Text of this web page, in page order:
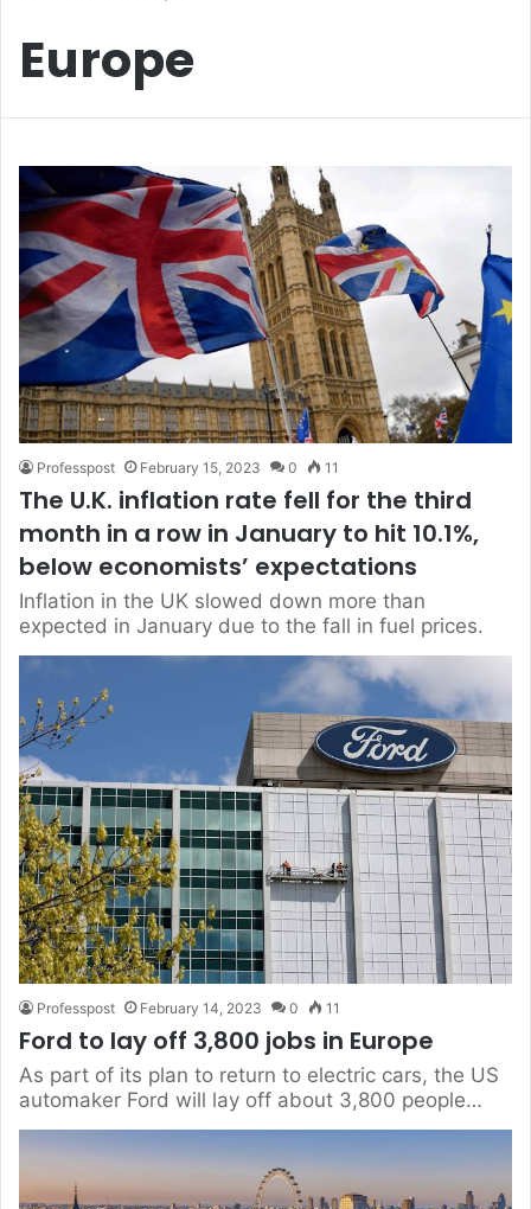
Europe
Professpost February 15, 2023 0 11
The U.K. inflation rate fell for the third
month in a row in January to hit 10.1%,
below economists’ expectations
Inflation in the UK slowed down more than
expected in January due to the fall in fuel prices.
Professpost February 14, 2023 0 11
Ford to lay off 3,800 jobs in Europe
As part of its plan to return to electric cars, the US
automaker Ford will lay off about 3,800 people…